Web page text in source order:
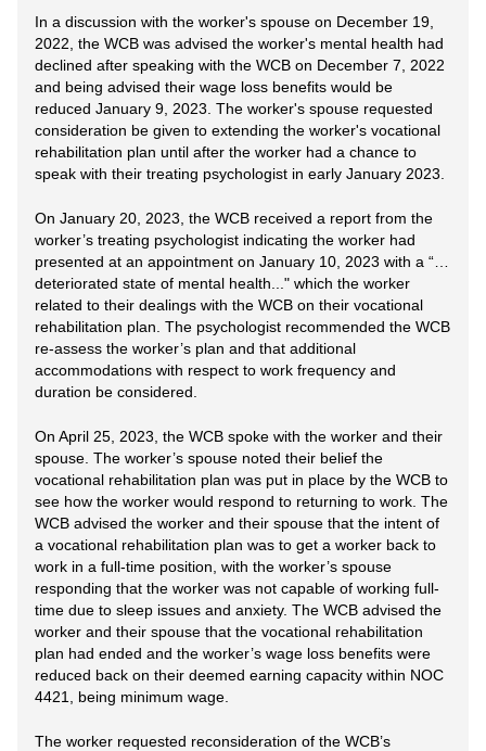
In a discussion with the worker's spouse on December 19,
2022, the WCB was advised the worker's mental health had
declined after speaking with the WCB on December 7, 2022
and being advised their wage loss benefits would be
reduced January 9, 2023. The worker's spouse requested
consideration be given to extending the worker's vocational
rehabilitation plan until after the worker had a chance to
speak with their treating psychologist in early January 2023.
On January 20, 2023, the WCB received a report from the
worker’s treating psychologist indicating the worker had
presented at an appointment on January 10, 2023 with a “…
deteriorated state of mental health..." which the worker
related to their dealings with the WCB on their vocational
rehabilitation plan. The psychologist recommended the WCB
re-assess the worker’s plan and that additional
accommodations with respect to work frequency and
duration be considered.
On April 25, 2023, the WCB spoke with the worker and their
spouse. The worker’s spouse noted their belief the
vocational rehabilitation plan was put in place by the WCB to
see how the worker would respond to returning to work. The
WCB advised the worker and their spouse that the intent of
a vocational rehabilitation plan was to get a worker back to
work in a full-time position, with the worker’s spouse
responding that the worker was not capable of working full-
time due to sleep issues and anxiety. The WCB advised the
worker and their spouse that the vocational rehabilitation
plan had ended and the worker’s wage loss benefits were
reduced back on their deemed earning capacity within NOC
4421, being minimum wage.
The worker requested reconsideration of the WCB’s